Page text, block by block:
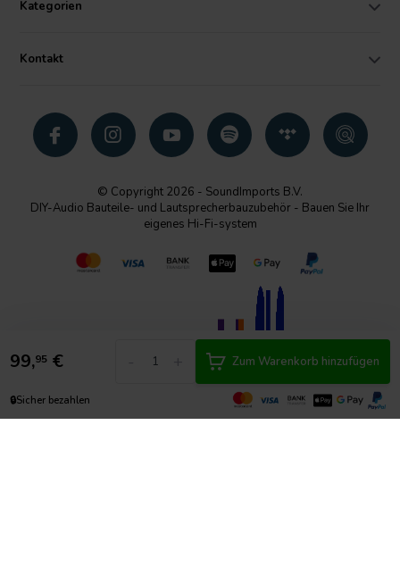
99,95 € Zum Warenkorb hinzufügen
🔒Sicher bezahlen
Kategorien
Kontakt
© Copyright 2026 - SoundImports B.V.
DIY-Audio Bauteile- und Lautsprecherbauzubehör - Bauen Sie Ihr
eigenes Hi-Fi-system